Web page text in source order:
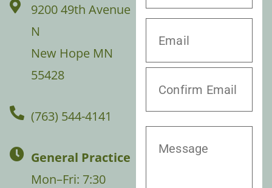
9200 49th Avenue
N
New Hope MN
55428
(763) 544-4141
General Practice
Mon–Fri: 7:30